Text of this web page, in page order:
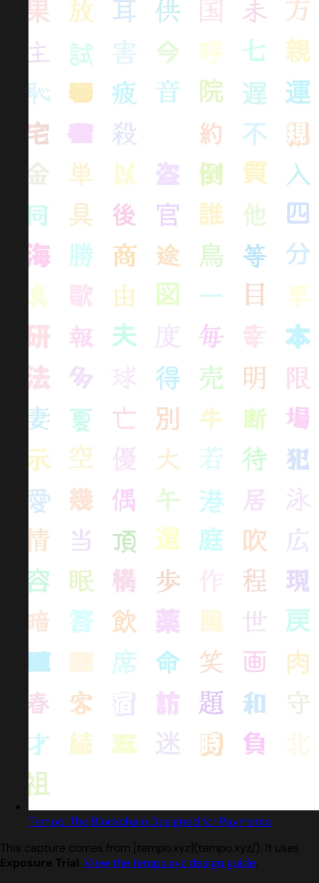
Tempo: The Blockchain Designed for Payments
This capture comes from [tempo.xyz](tempo.xyz/). It uses
Exposure Trial. View the tempo.xyz design guide.